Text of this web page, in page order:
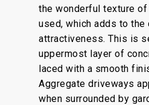
the wonderful texture
used, which adds to the
attractiveness. This is
uppermost layer of
laced with a smooth
Aggregate driveways
when surrounded by